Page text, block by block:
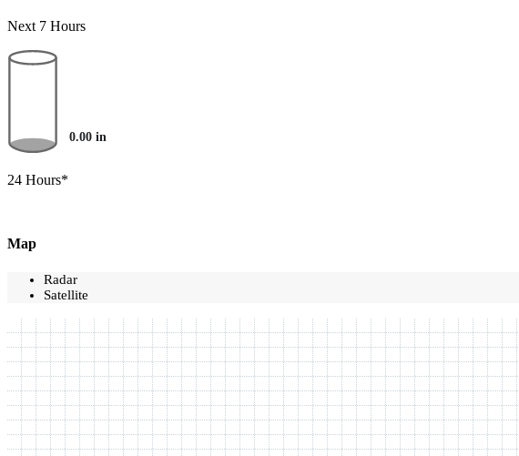
Next 7 Hours
0.00 in
24 Hours*
Map
Radar
Satellite